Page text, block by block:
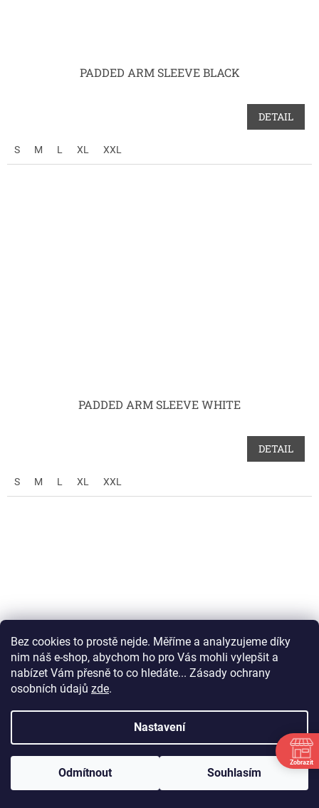
Bez cookies to prostě nejde. Měříme a analyzujeme díky
nim náš e-shop, abychom ho pro Vás mohli vylepšit a
nabízet Vám přesně to co hledáte... Zásady ochrany
osobních údajů zde.
Nastavení
Odmítnout Souhlasím
PADDED ARM SLEEVE BLACK
DETAIL
S M L XL XXL
PADDED ARM SLEEVE WHITE
DETAIL
S M L XL XXL
DETAIL
Zobrazit